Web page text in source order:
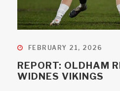
FEBRUARY 21, 2026
REPORT: OLDHAM
WIDNES VIKINGS